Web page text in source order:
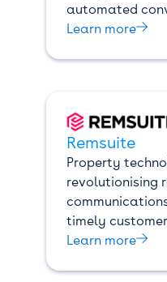
automated
Learn more
Remsuite
Property
revolutionising
timely
Learn more